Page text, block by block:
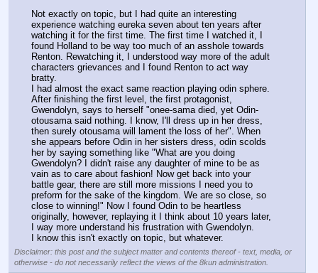
Not exactly on topic, but I had quite an interesting
experience watching eureka seven about ten years after
watching it for the first time. The first time I watched it, I
found Holland to be way too much of an asshole towards
Renton. Rewatching it, I understood way more of the adult
characters grievances and I found Renton to act way
bratty.
I had almost the exact same reaction playing odin sphere.
After finishing the first level, the first protagonist,
Gwendolyn, says to herself "onee-sama died, yet Odin-
otousama said nothing. I know, I'll dress up in her dress,
then surely otousama will lament the loss of her". When
she appears before Odin in her sisters dress, odin scolds
her by saying something like "What are you doing
Gwendolyn? I didn't raise any daughter of mine to be as
vain as to care about fashion! Now get back into your
battle gear, there are still more missions I need you to
preform for the sake of the kingdom. We are so close, so
close to winning!" Now I found Odin to be heartless
originally, however, replaying it I think about 10 years later,
I way more understand his frustration with Gwendolyn.
I know this isn't exactly on topic, but whatever.
Disclaimer: this post and the subject matter and contents thereof - text, media, or
otherwise - do not necessarily reflect the views of the 8kun administration.